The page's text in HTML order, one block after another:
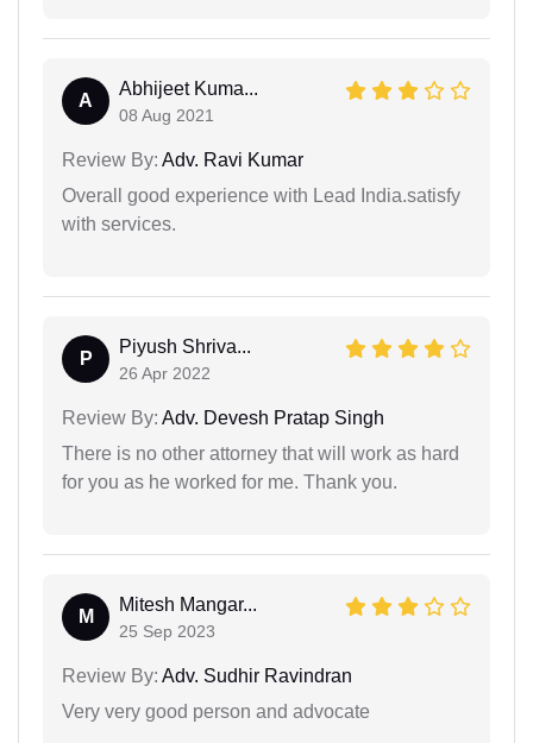
A
Abhijeet Kuma...
08 Aug 2021
Review By: Adv. Ravi Kumar
Overall good experience with Lead India.satisfy
with services.
P
Piyush Shriva...
26 Apr 2022
Review By: Adv. Devesh Pratap Singh
There is no other attorney that will work as hard
for you as he worked for me. Thank you.
M
Mitesh Mangar...
25 Sep 2023
Review By: Adv. Sudhir Ravindran
Very very good person and advocate